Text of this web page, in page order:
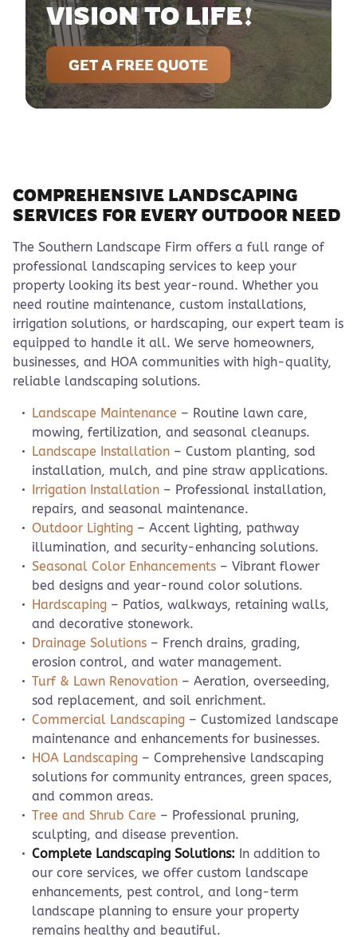
VISION TO LIFE!
GET A FREE QUOTE
COMPREHENSIVE LANDSCAPING
SERVICES FOR EVERY OUTDOOR NEED
The Southern Landscape Firm offers a full range of
professional landscaping services to keep your
property looking its best year-round. Whether you
need routine maintenance, custom installations,
irrigation solutions, or hardscaping, our expert team is
equipped to handle it all. We serve homeowners,
businesses, and HOA communities with high-quality,
reliable landscaping solutions.
Landscape Maintenance – Routine lawn care,
mowing, fertilization, and seasonal cleanups.
Landscape Installation – Custom planting, sod
installation, mulch, and pine straw applications.
Irrigation Installation – Professional installation,
repairs, and seasonal maintenance.
Outdoor Lighting – Accent lighting, pathway
illumination, and security-enhancing solutions.
Seasonal Color Enhancements – Vibrant flower
bed designs and year-round color solutions.
Hardscaping – Patios, walkways, retaining walls,
and decorative stonework.
Drainage Solutions – French drains, grading,
erosion control, and water management.
Turf & Lawn Renovation – Aeration, overseeding,
sod replacement, and soil enrichment.
Commercial Landscaping – Customized landscape
maintenance and enhancements for businesses.
HOA Landscaping – Comprehensive landscaping
solutions for community entrances, green spaces,
and common areas.
Tree and Shrub Care – Professional pruning,
sculpting, and disease prevention.
Complete Landscaping Solutions: In addition to
our core services, we offer custom landscape
enhancements, pest control, and long-term
landscape planning to ensure your property
remains healthy and beautiful.